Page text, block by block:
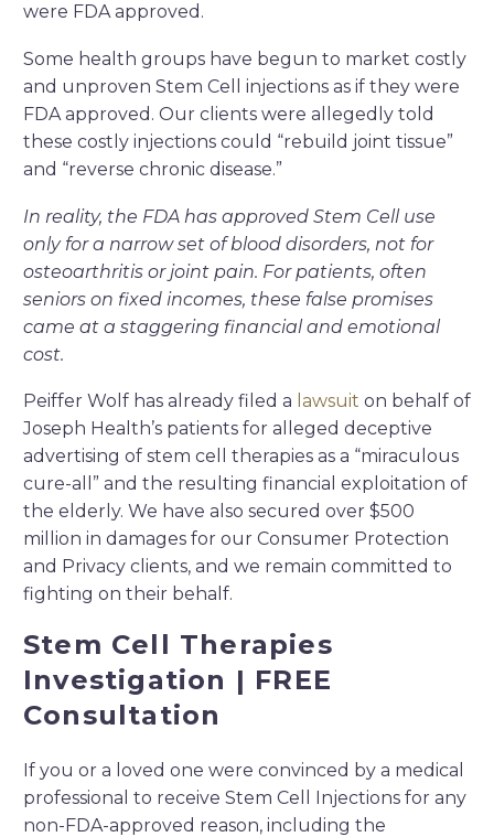
were FDA approved.
Some health groups have begun to market costly
and unproven Stem Cell injections as if they were
FDA approved. Our clients were allegedly told
these costly injections could “rebuild joint tissue”
and “reverse chronic disease.”
In reality, the FDA has approved Stem Cell use
only for a narrow set of blood disorders, not for
osteoarthritis or joint pain. For patients, often
seniors on fixed incomes, these false promises
came at a staggering financial and emotional
cost.
Peiffer Wolf has already filed a lawsuit on behalf of
Joseph Health’s patients for alleged deceptive
advertising of stem cell therapies as a “miraculous
cure-all” and the resulting financial exploitation of
the elderly. We have also secured over $500
million in damages for our Consumer Protection
and Privacy clients, and we remain committed to
fighting on their behalf.
Stem Cell Therapies
Investigation | FREE
Consultation
If you or a loved one were convinced by a medical
professional to receive Stem Cell Injections for any
non-FDA-approved reason, including the